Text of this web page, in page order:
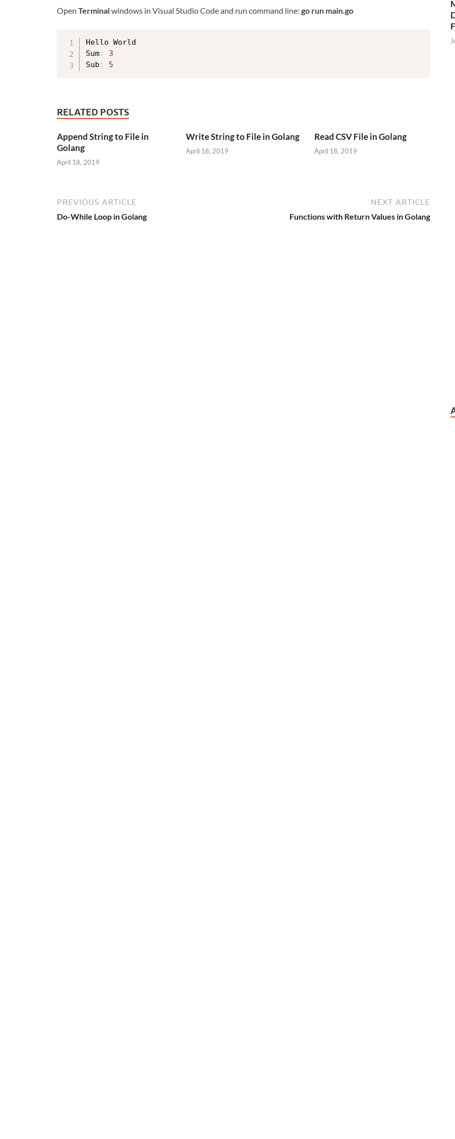
Open Terminalwindows in Visual Studio Code and run command line: go run main.go
Hello World
Sum:
3
Sub : 5
RELATED POSTS
Append String to File in
Golang
April 18, 2019
Write String to File in Golang
April 18, 2019
Read CSV File in Golang
April 18, 2019
PREVIOUS ARTICLE
Do-While Loop in Golang
NEXT ARTICLE
Functions with Return Values in Golang